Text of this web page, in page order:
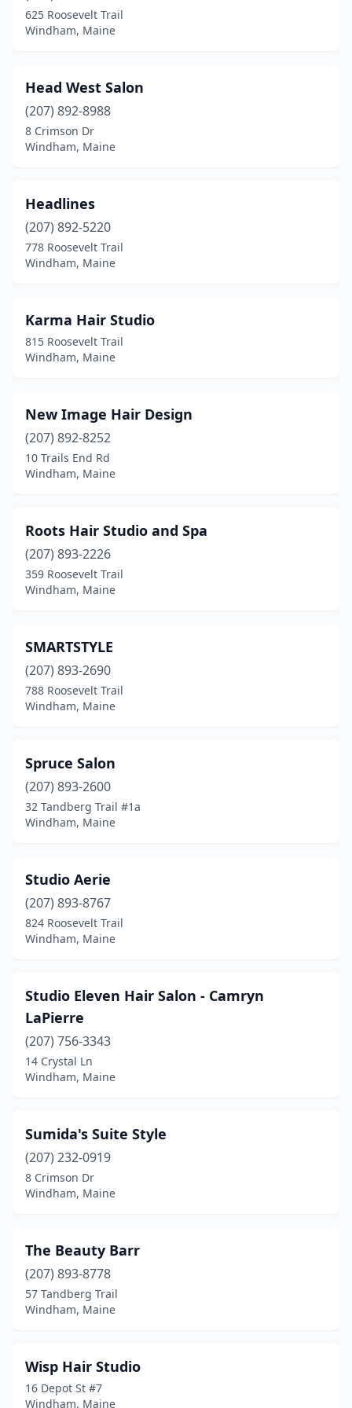
625 Roosevelt Trail
Windham, Maine
Head West Salon
(207) 892-8988
8 Crimson Dr
Windham, Maine
Headlines
(207) 892-5220
778 Roosevelt Trail
Windham, Maine
Karma Hair Studio
815 Roosevelt Trail
Windham, Maine
New Image Hair Design
(207) 892-8252
10 Trails End Rd
Windham, Maine
Roots Hair Studio and Spa
(207) 893-2226
359 Roosevelt Trail
Windham, Maine
SMARTSTYLE
(207) 893-2690
788 Roosevelt Trail
Windham, Maine
Spruce Salon
(207) 893-2600
32 Tandberg Trail #1a
Windham, Maine
Studio Aerie
(207) 893-8767
824 Roosevelt Trail
Windham, Maine
Studio Eleven Hair Salon - Camryn
LaPierre
(207) 756-3343
14 Crystal Ln
Windham, Maine
Sumida's Suite Style
(207) 232-0919
8 Crimson Dr
Windham, Maine
The Beauty Barr
(207) 893-8778
57 Tandberg Trail
Windham, Maine
Wisp Hair Studio
16 Depot St #7
Windham, Maine